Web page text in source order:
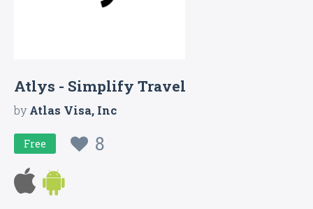
Atlys - Simplify Travel
byAtlas Visa, Inc
Free 8